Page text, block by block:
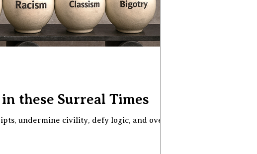
these Surreal Times
undermine civility, defy logic, and override